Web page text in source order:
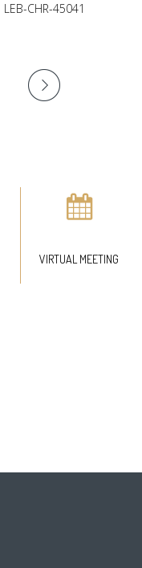
LEB-CHR-45041
VIRTUAL MEETING